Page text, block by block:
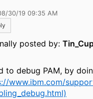
30/19 09:35 AM
posted by:
to debug PAM, by
www.ibm.com/